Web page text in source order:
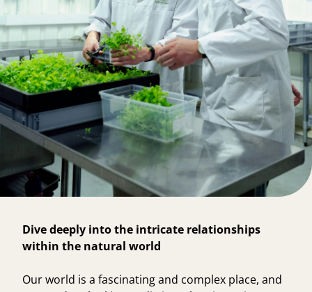
Dive deeply into the intricate relationships
within the natural world
Our world is a fascinating and complex place, and